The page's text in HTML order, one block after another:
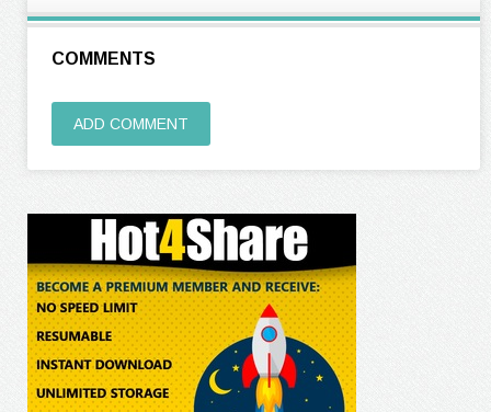
COMMENTS
ADD COMMENT